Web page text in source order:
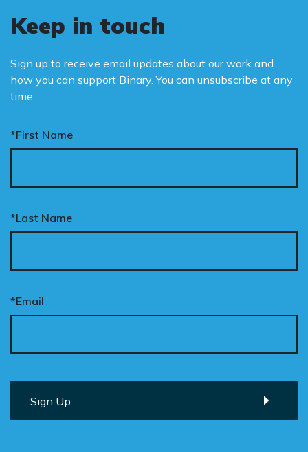
Keep in touch
Sign up to receive email updates about our work and
how you can support Binary. You can unsubscribe at any
time.
*First Name
*Last Name
*Email